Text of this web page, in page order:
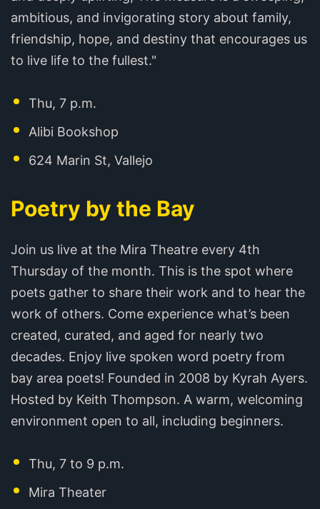
ambitious, and invigorating story about family,
friendship, hope, and destiny that encourages us
to live life to the fullest."
Thu, 7 p.m.
Alibi Bookshop
624 Marin St, Vallejo
Poetry by the Bay
Join us live at the Mira Theatre every 4th
Thursday of the month. This is the spot where
poets gather to share their work and to hear the
work of others. Come experience what’s been
created, curated, and aged for nearly two
decades. Enjoy live spoken word poetry from
bay area poets! Founded in 2008 by Kyrah Ayers.
Hosted by Keith Thompson. A warm, welcoming
environment open to all, including beginners.
Thu, 7 to 9 p.m.
Mira Theater